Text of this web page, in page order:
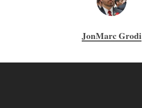
JonMarc Grodi